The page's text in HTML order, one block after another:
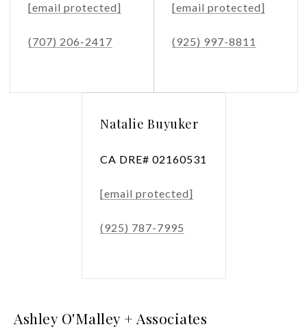
[email protected]
(707) 206-2417
[email protected]
(925) 997-8811
Natalie Buyuker
CA DRE# 02160531
[email protected]
(925) 787-7995
Ashley O'Malley + Associates